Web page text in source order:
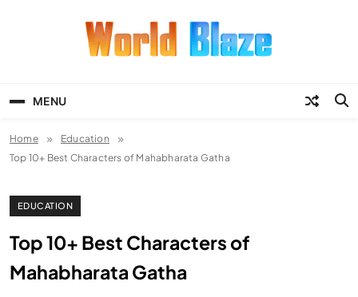
MENU
Home
Education
Top 10+ Best Characters of Mahabharata Gatha
EDUCATION
Top 10+ Best Characters of
Mahabharata Gatha